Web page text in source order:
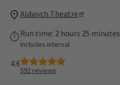
Aldwych Theatre
Run time: 2 hours 25 minutes
Includes interval
4.6
592 reviews